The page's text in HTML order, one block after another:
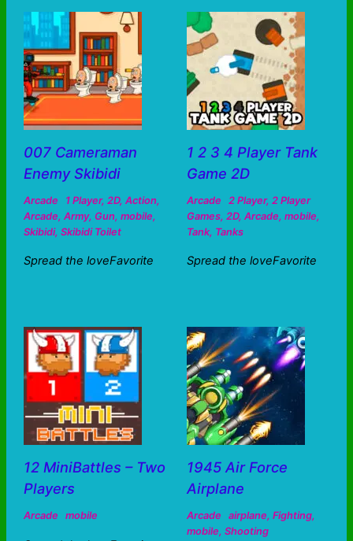
007 Cameraman
Enemy Skibidi
Arcade 1 Player, 2D, Action,
Arcade, Army, Gun, mobile,
Skibidi, Skibidi Toilet
Spread the loveFavorite
1 2 3 4 Player Tank
Game 2D
Arcade 2 Player, 2 Player
Games, 2D, Arcade, mobile,
Tank, Tanks
Spread the loveFavorite
12 MiniBattles – Two
Players
Arcade mobile
1945 Air Force
Airplane
Arcade airplane, Fighting,
mobile, Shooting